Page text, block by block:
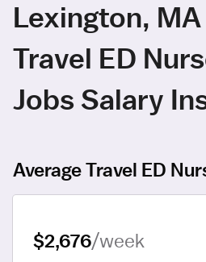
Lexington, MA
Travel ED
Jobs Salary
Average Travel ED
$2,676/week